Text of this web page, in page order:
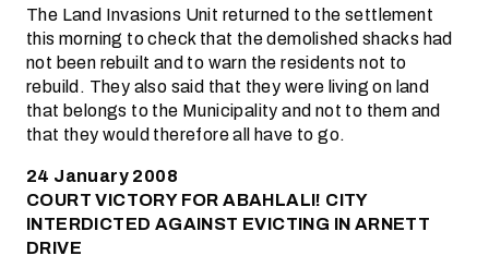
The Land Invasions Unit returned to the settlement
this morning to check that the demolished shacks had
not been rebuilt and to warn the residents not to
rebuild. They also said that they were living on land
that belongs to the Municipality and not to them and
that they would therefore all have to go.
24 January 2008
COURT VICTORY FOR ABAHLALI! CITY
INTERDICTED AGAINST EVICTING IN ARNETT
DRIVE